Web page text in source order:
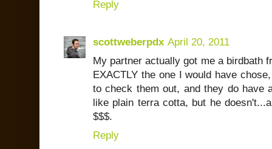
Reply
scottweberpdx April 20, 2011
My partner actually got me a birdbath
EXACTLY the one I would have
to check them out, and they do have
like plain terra cotta, but he
$$$.
Reply